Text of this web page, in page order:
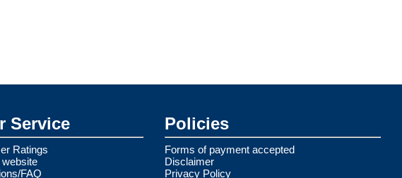
Service
Ratings
FAQ
Policies
Forms of payment accepted
Disclaimer
Privacy Policy